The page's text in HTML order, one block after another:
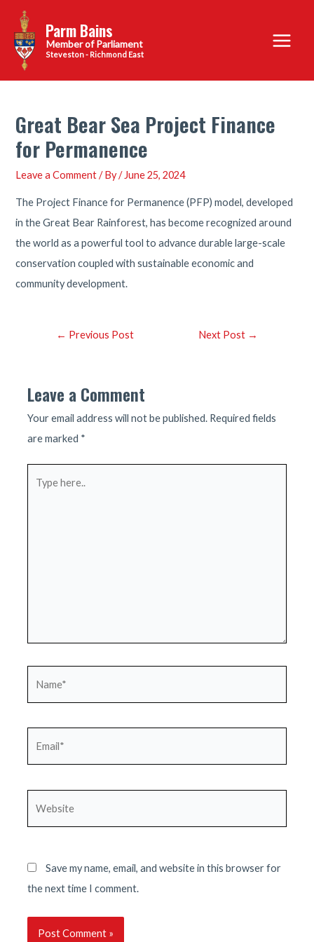
content
Parm Bains
Steveston - Richmond East
Main
Menu
Great Bear Sea Project Finance
for Permanence
Leave a Comment / By/ June 25, 2024
The Project Finance for Permanence (PFP) model, developed
in the Great Bear Rainforest, has become recognized around
the world as a powerful tool to advance durable large-scale
conservation coupled with sustainable economic and
community development.
Post← Previous Post Next Post →
Leave a Comment
Your email address will not be published. Required fields
are marked *
Save my name, email, and website in this browser for
the next time I comment.